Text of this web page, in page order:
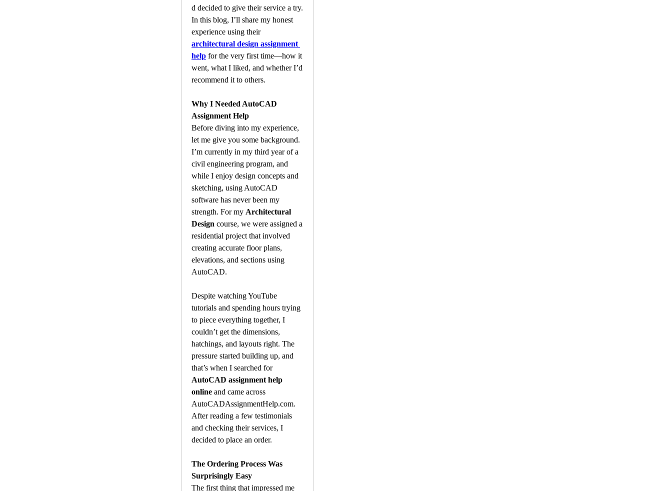
d decided to give their service a try.
In this blog, I’ll share my honest
experience using their
architectural design assignment
help for the very first time—how it
went, what I liked, and whether I’d
recommend it to others.
Why I Needed AutoCAD
Assignment Help
Before diving into my experience,
let me give you some background.
I’m currently in my third year of a
civil engineering program, and
while I enjoy design concepts and
sketching, using AutoCAD
software has never been my
strength. For my Architectural
Design course, we were assigned a
residential project that involved
creating accurate floor plans,
elevations, and sections using
AutoCAD.
Despite watching YouTube
tutorials and spending hours trying
to piece everything together, I
couldn’t get the dimensions,
hatchings, and layouts right. The
pressure started building up, and
that’s when I searched for
AutoCAD assignment help
online and came across
AutoCADAssignmentHelp.com.
After reading a few testimonials
and checking their services, I
decided to place an order.
The Ordering Process Was
Surprisingly Easy
The first thing that impressed me